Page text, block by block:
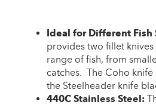
Ideal for Different Fish
provides two fillet
range of fish, from
catches. The Coho knife
the Steelheader knife
440C Stainless Steel: